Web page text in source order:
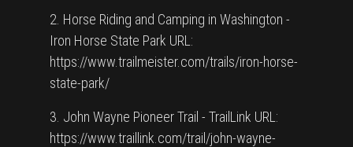
2. Horse Riding and Camping in Washington -
Iron Horse State Park URL:
https://www.trailmeister.com/trails/iron-horse-
state-park/
3. John Wayne Pioneer Trail - TrailLink URL:
https://www.traillink.com/trail/john-wayne-